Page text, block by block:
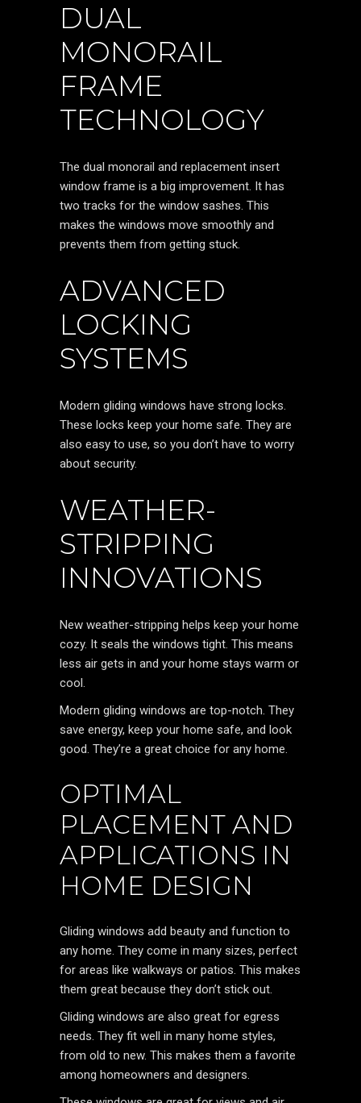
DUAL
MONORAIL
FRAME
TECHNOLOGY
The dual monorail and replacement insert
window frame is a big improvement. It has
two tracks for the window sashes. This
makes the windows move smoothly and
prevents them from getting stuck.
ADVANCED
LOCKING
SYSTEMS
Modern gliding windows have strong locks.
These locks keep your home safe. They are
also easy to use, so you don’t have to worry
about security.
WEATHER-
STRIPPING
INNOVATIONS
New weather-stripping helps keep your home
cozy. It seals the windows tight. This means
less air gets in and your home stays warm or
cool.
Modern gliding windows are top-notch. They
save energy, keep your home safe, and look
good. They’re a great choice for any home.
OPTIMAL
PLACEMENT AND
APPLICATIONS IN
HOME DESIGN
Gliding windows add beauty and function to
any home. They come in many sizes, perfect
for areas like walkways or patios. This makes
them great because they don’t stick out.
Gliding windows are also great for egress
needs. They fit well in many home styles,
from old to new. This makes them a favorite
among homeowners and designers.